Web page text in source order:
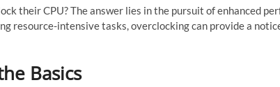
their CPU? The answer lies in the pursuit of enhanced
resource-intensive tasks, overclocking can provide a
Basics